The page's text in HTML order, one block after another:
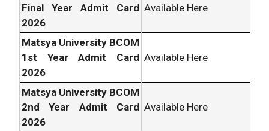
Final Year Admit Card
2026
Available Here
Matsya University BCOM
1st Year Admit Card
2026
Available Here
Matsya University BCOM
2nd Year Admit Card
2026
Available Here